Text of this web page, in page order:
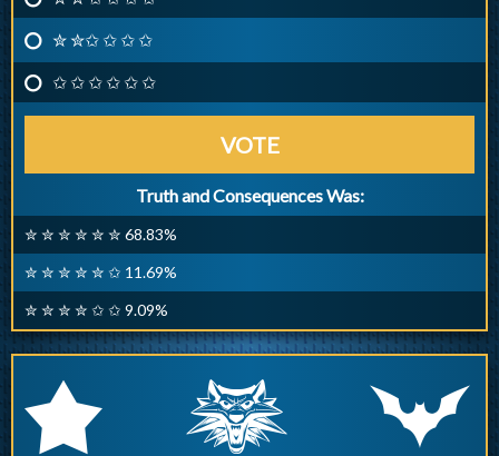
✮ ✮✩ ✩ ✩ ✩
✩ ✩ ✩ ✩ ✩ ✩
VOTE
Truth and Consequences Was:
✮ ✮ ✮ ✮ ✮ ✮ 68.83%
✮ ✮ ✮ ✮ ✮ ✩ 11.69%
✮ ✮ ✮ ✮ ✩ ✩ 9.09%
r q p